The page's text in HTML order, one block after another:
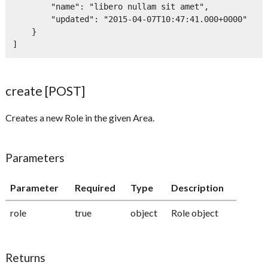
]
create [POST]
Creates a new Role in the given Area.
Parameters
Parameter Required Type Description
role true object Role object
Returns